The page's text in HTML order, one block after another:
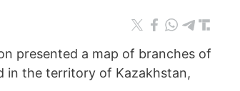
presented a map of branches of
in the territory of Kazakhstan,